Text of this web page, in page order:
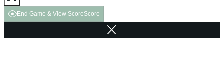
End Game & View ScoreScore